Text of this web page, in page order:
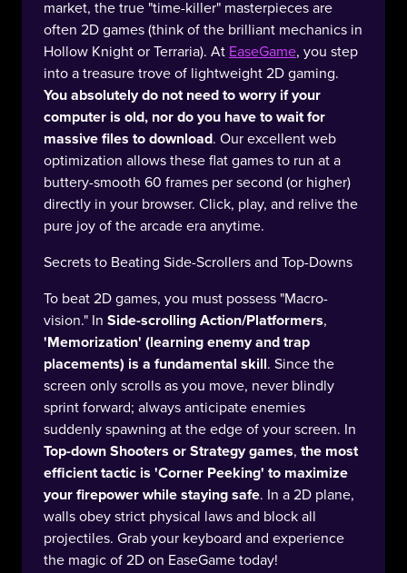
market, the true "time-killer" masterpieces are
often 2D games (think of the brilliant mechanics in
Hollow Knight or Terraria). At EaseGame, you step
into a treasure trove of lightweight 2D gaming.
You absolutely do not need to worry if your
computer is old, nor do you have to wait for
massive files to download. Our excellent web
optimization allows these flat games to run at a
buttery-smooth 60 frames per second (or higher)
directly in your browser. Click, play, and relive the
pure joy of the arcade era anytime.
Secrets to Beating Side-Scrollers and Top-Downs
To beat 2D games, you must possess "Macro-
vision." In Side-scrolling Action/Platformers,
'Memorization' (learning enemy and trap
placements) is a fundamental skill . Since the
screen only scrolls as you move, never blindly
sprint forward; always anticipate enemies
suddenly spawning at the edge of your screen. In
Top-down Shooters or Strategy games, the most
efficient tactic is 'Corner Peeking' to maximize
your firepower while staying safe. In a 2D plane,
walls obey strict physical laws and block all
projectiles. Grab your keyboard and experience
the magic of 2D on EaseGame today!